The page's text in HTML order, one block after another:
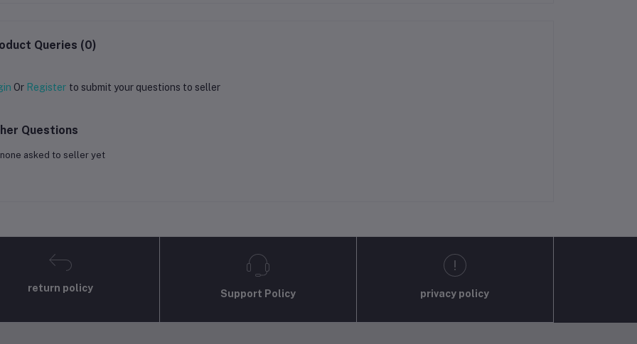
Queries (0)
Or Register to submit your questions to seller
Questions
none asked to seller yet
return policy
Support Policy privacy policy